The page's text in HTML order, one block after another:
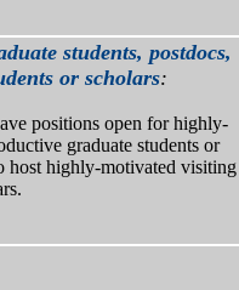
students, postdocs,
or scholars:
positions open for highly-
graduate students or
host highly-motivated visiting